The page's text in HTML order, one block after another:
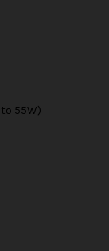
55W)